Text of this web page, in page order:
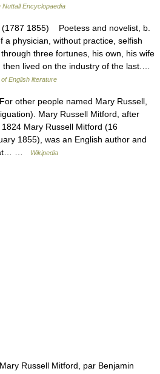
Nuttall Encyclopaedia
1855) Poetess and novelist, b.
a physician, without practice, selfish
three fortunes, his own, his wife
lived on the industry of the last.…
English literature
other people named Mary Russell,
Mary Russell Mitford, after
Mary Russell Mitford (16
1855), was an English author and
at… …
Wikipedia
Russell Mitford, par Benjamin